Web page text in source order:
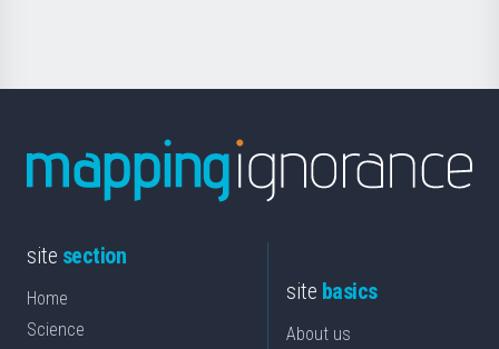
site section
Home
Science
site basics
About us